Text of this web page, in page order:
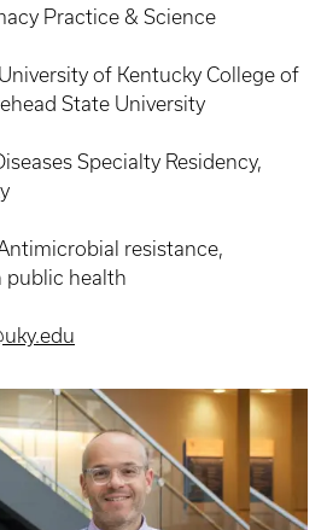
Practice & Science
of Kentucky College of
State University
Specialty Residency,
resistance,
public health